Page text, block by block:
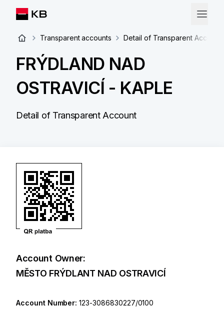
Transparent accounts Detail of Transparent Account
FRÝDLAND NAD
OSTRAVICÍ - KAPLE
Detail of Transparent Account
Account Owner:
MĚSTO FRÝDLANT NAD OSTRAVICÍ
Account Number:123-3086830227/0100